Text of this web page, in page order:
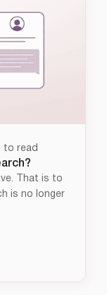
to read
That is to
is no longer